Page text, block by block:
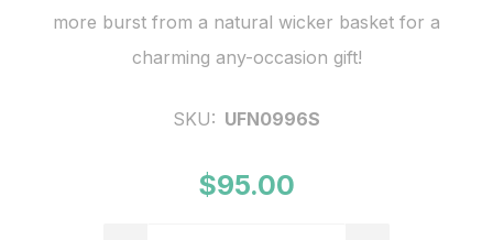
more burst from a natural wicker basket for a
charming any-occasion gift!
SKU: UFN0996S
$95.00